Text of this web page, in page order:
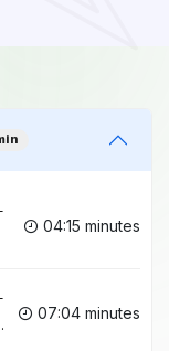
04:15 minutes
07:04 minutes